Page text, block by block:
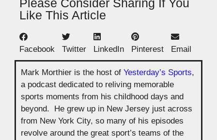
Please Consider Sharing If You
Like This Article
Facebook Twitter LinkedIn Pinterest Email
Mark Morthier is the host of Yesterday’s Sports,
a podcast dedicated to reliving memorable
sports moments from his childhood days and
beyond. He grew up in New Jersey just across
from New York City, so many of his episodes
revolve around the great sport’s teams of the